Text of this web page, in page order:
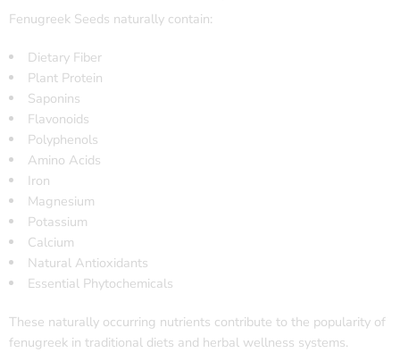
Fenugreek Seeds naturally contain:
Dietary Fiber
Plant Protein
Saponins
Flavonoids
Polyphenols
Amino Acids
Iron
Magnesium
Potassium
Calcium
Natural Antioxidants
Essential Phytochemicals
These naturally occurring nutrients contribute to the popularity of
fenugreek in traditional diets and herbal wellness systems.